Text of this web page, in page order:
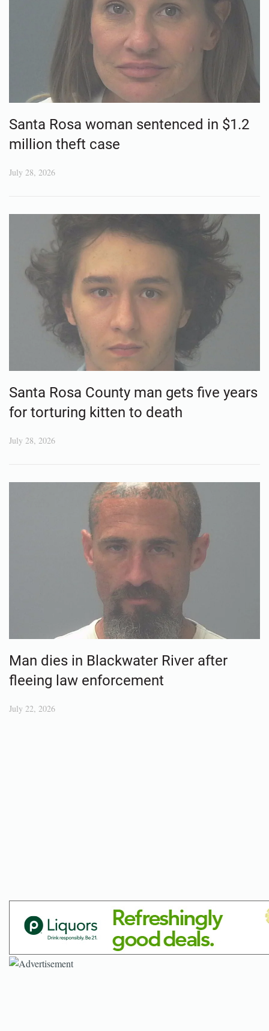
Santa Rosa woman sentenced in $1.2
million theft case
July 28, 2026
Santa Rosa County man gets five years
for torturing kitten to death
July 28, 2026
Man dies in Blackwater River after
fleeing law enforcement
July 22, 2026